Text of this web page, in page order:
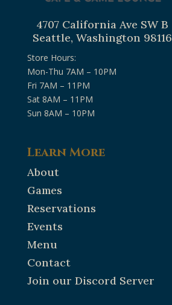
4707 California Ave SW B
Seattle, Washington 98116
Store Hours:
Mon-Thu 7AM – 10PM
Fri 7AM – 11PM
Sat 8AM – 11PM
Sun 8AM – 10PM
Learn More
About
Games
Reservations
Events
Menu
Contact
Join our Discord Server